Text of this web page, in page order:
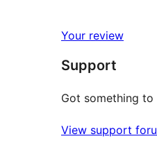
Your review
Support
Got something to
View support